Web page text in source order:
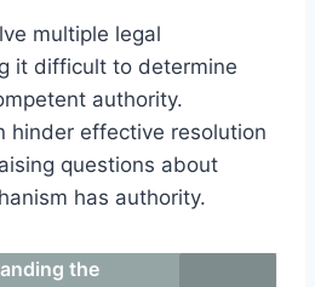
multiple legal
it difficult to determine
authority.
hinder effective resolution
questions about
has authority.
the